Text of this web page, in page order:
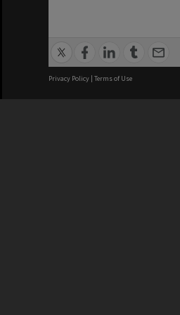
Privacy Policy | Terms of Use